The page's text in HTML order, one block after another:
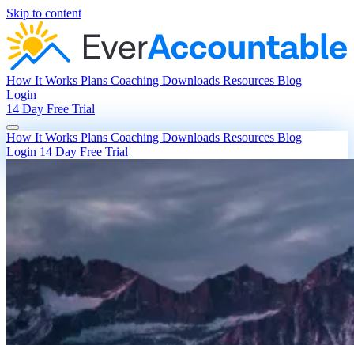
Skip to content
How It Works Plans Coaching Downloads Resources Blog
Login
14 Day Free Trial
How It Works Plans Coaching Downloads Resources Blog
Login 14 Day Free Trial